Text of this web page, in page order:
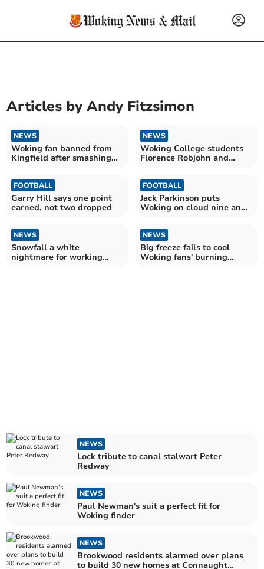
Articles byAndy Fitzsimon
NEWS
Woking fan banned from
Kingfield after smashing
window
NEWS
Woking College students
Florence Robjohn and
art show
FOOTBALL
Garry Hill says one point
earned, not two dropped
FOOTBALL
Jack Parkinson puts
Woking on cloud nine and
future to the Cards
NEWS
Snowfall a white
nightmare for working
NEWS
Big freeze fails to cool
Woking fans' burning
NEWS
Lock tribute to canal stalwart Peter
Redway
NEWS
Paul Newman's suit a perfect fit for
Woking finder
NEWS
Brookwood residents alarmed over plans
to build 30 new homes at Connaught